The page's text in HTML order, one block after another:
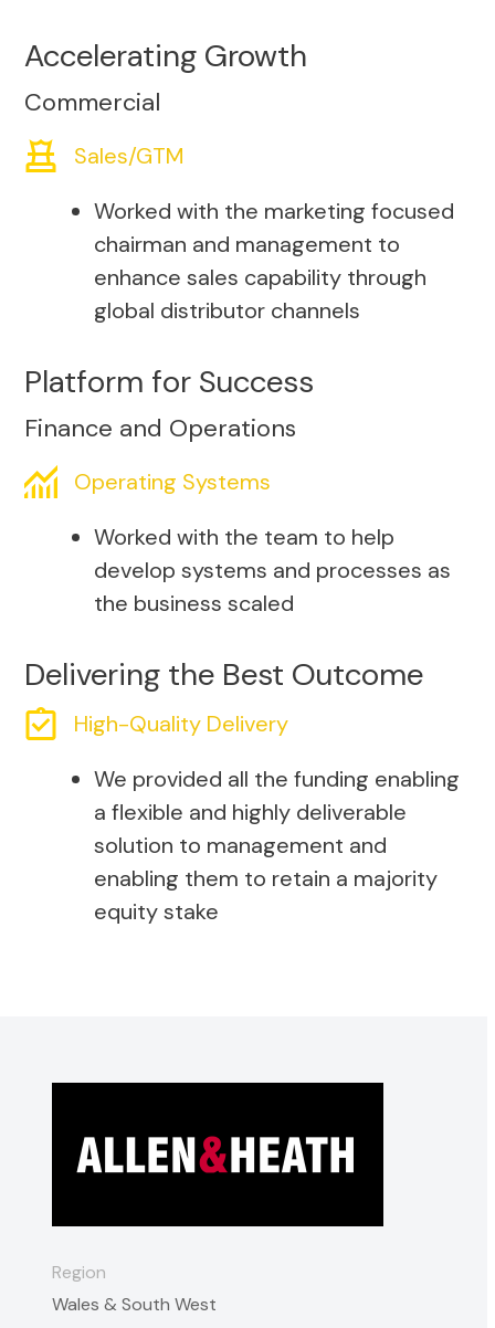
Region
Wales & South West
Accelerating Growth
Commercial
Sales/GTM
Worked with the marketing focused
chairman and management to
enhance sales capability through
global distributor channels
Platform for Success
Finance and Operations
Operating Systems
Worked with the team to help
develop systems and processes as
the business scaled
Delivering the Best Outcome
High-Quality Delivery
We provided all the funding enabling
a flexible and highly deliverable
solution to management and
enabling them to retain a majority
equity stake